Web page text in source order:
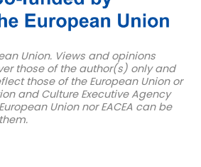
Union. Views and opinions
those of the author(s) only and
those of the European Union or
and Culture Executive Agency
Union nor EACEA can be